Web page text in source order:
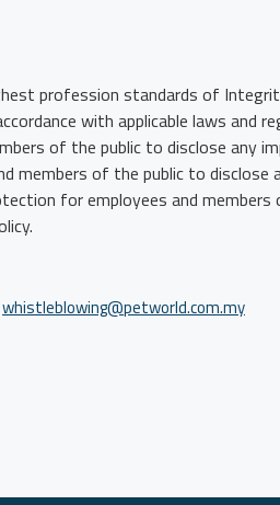
profession standards of
with applicable laws and
of the public to disclose any
members of the public to disclose
for employees and
whistleblowing@petworld.com.my